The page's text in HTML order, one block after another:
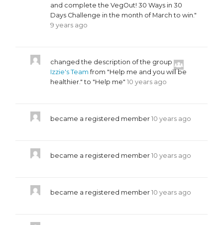
and complete the VegOut! 30 Ways in 30
Days Challenge in the month of March to win."
9 years ago
changed the description of the group
Izzie's Team from "Help me and you will be
healthier." to "Help me" 10 years ago
became a registered member 10 years ago
became a registered member 10 years ago
became a registered member 10 years ago